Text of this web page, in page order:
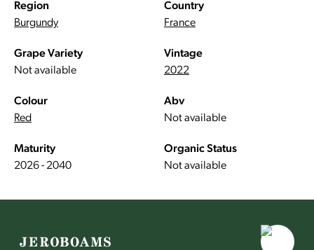
Region
Burgundy
Country
France
Grape Variety
Not available
Vintage
2022
Colour
Red
Abv
Not available
Maturity
2026 - 2040
Organic Status
Not available